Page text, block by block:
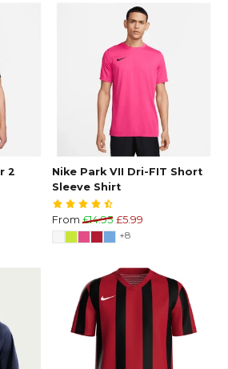
2
Nike Park VII Dri-FIT Short
Sleeve Shirt
From £14.95 £5.99
+8